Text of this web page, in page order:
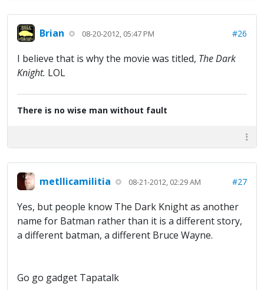
Brian 08-20-2012, 05:47 PM #26
I believe that is why the movie was titled, The Dark
Knight. LOL
There is no wise man without fault
metllicamilitia 08-21-2012, 02:29 AM #27
Yes, but people know The Dark Knight as another
name for Batman rather than it is a different story,
a different batman, a different Bruce Wayne.
Go go gadget Tapatalk